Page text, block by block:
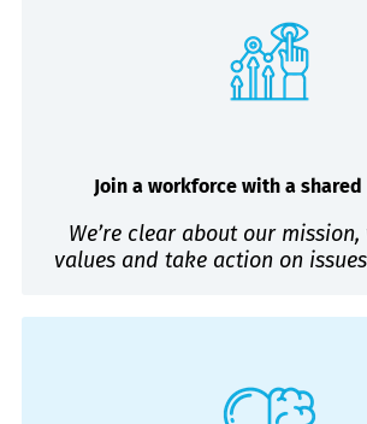
Join a workforce with a
We’re clear about our
values and take action on